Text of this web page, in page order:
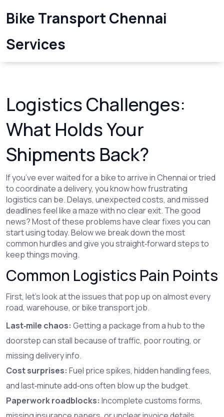
Bike Transport Chennai
Services
Logistics Challenges:
What Holds Your
Shipments Back?
If you’ve ever waited for a bike to arrive in Chennai or tried
to coordinate a delivery, you know how frustrating
logistics can be. Delays, unexpected costs, and missed
deadlines feel like a maze with no clear exit. The good
news? Most of these problems have clear fixes you can
start using today. Below we break down the most
common hurdles and give you straight‑forward steps to
keep things moving.
Common Logistics Pain Points
First, let’s look at the issues that pop up on almost every
road, warehouse, or bike transport job.
Last‑mile chaos: Getting a package from a hub to the
doorstep can stall because of traffic, poor routing, or
missing delivery info.
Cost surprises: Fuel price spikes, hidden handling fees,
and last‑minute add‑ons often blow up the budget.
Paperwork roadblocks: Incomplete customs forms,